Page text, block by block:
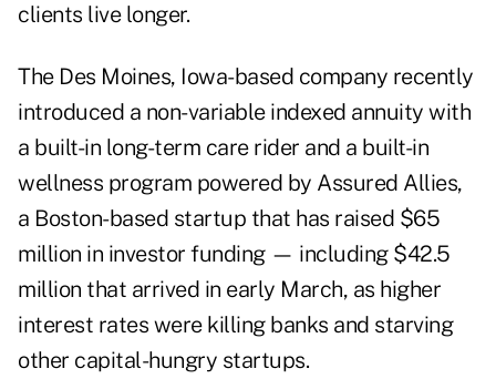
clients live longer.
The Des Moines, Iowa-based company recently
introduced a non-variable indexed annuity with
a built-in long-term care rider and a built-in
wellness program powered by Assured Allies,
a Boston-based startup that has raised $65
million in investor funding — including $42.5
million that arrived in early March, as higher
interest rates were killing banks and starving
other capital-hungry startups.